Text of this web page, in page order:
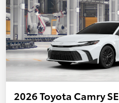
2026 Toyota Camry SE